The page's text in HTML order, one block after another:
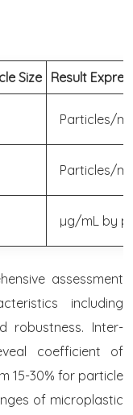
Size Result
Particles/
Particles/
µg/mL by
assessment
including
robustness. Inter-
coefficient of
15-30% for particle
of microplastic